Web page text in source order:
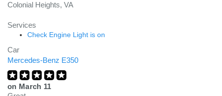
Colonial Heights, VA
Services
Check Engine Light is on
Car
Mercedes-Benz E350
on March 11